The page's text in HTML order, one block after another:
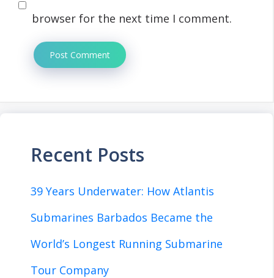
browser for the next time I comment.
Recent Posts
39 Years Underwater: How Atlantis
Submarines Barbados Became the
World’s Longest Running Submarine
Tour Company